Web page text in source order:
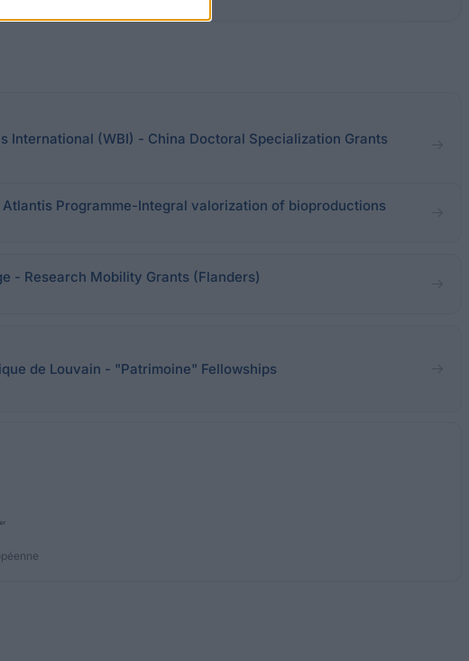
International (WBI) - China Doctoral Specialization Grants
Atlantis Programme-Integral valorization of bioproductions
- Research Mobility Grants (Flanders)
de Louvain - "Patrimoine" Fellowships